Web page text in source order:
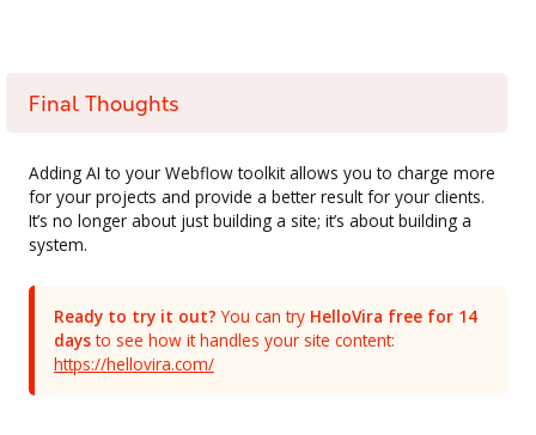
Final Thoughts
Adding AI to your Webflow toolkit allows you to charge more
for your projects and provide a better result for your clients.
It’s no longer about just building a site; it’s about building a
system.
Ready to try it out? You can try HelloVira free for 14
daysto see how it handles your site content:
https://hellovira.com/